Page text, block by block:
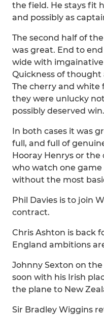
the field. He stays fit
and possibly as
The second half of
was great. End to
wide with imgainative
Quickness of
The cherry and
they were unlucky
possibly deserved win.
In both cases it was
full, and full of
Hooray Henrys or
who watch one game
without the most
Phil Davies is to join
contract.
Chris Ashton is back
England ambitions
Johnny Sexton on
soon with his Irish
the plane to New
Sir Bradley Wiggins